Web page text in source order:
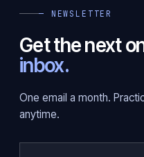
— NEWSLETTER
Get the next
inbox.
One email a month.
anytime.